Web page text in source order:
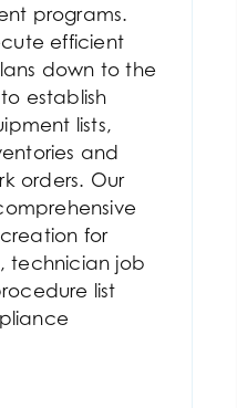
programs.
efficient
down to the
establish
lists,
and
orders. Our
for
technician job
list